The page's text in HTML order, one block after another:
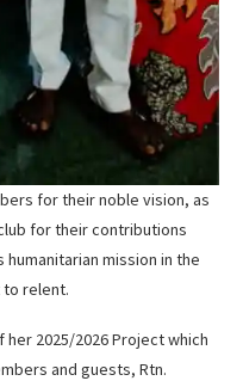
for their noble vision, as
for their contributions
mission in the
relent.
2025/2026 Project which
and guests, Rtn.